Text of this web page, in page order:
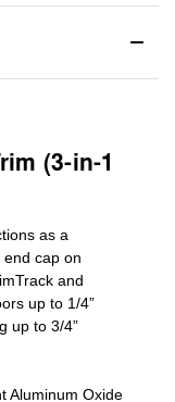
(3-in-1
as a
cap on
and
up to 1/4”
up to 3/4”
Aluminum Oxide